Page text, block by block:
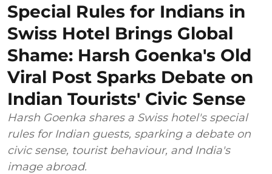
Special Rules for Indians in
Swiss Hotel Brings Global
Shame: Harsh Goenka's Old
Viral Post Sparks Debate on
Indian Tourists' Civic Sense
Harsh Goenka shares a Swiss hotel's special
rules for Indian guests, sparking a debate on
civic sense, tourist behaviour, and India's
image abroad.